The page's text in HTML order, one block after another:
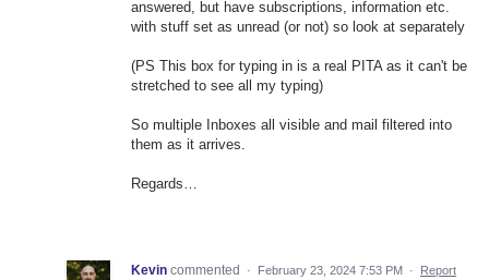
answered, but have subscriptions, information etc.
with stuff set as unread (or not) so look at separately
(PS This box for typing in is a real PITA as it can't be
stretched to see all my typing)
So multiple Inboxes all visible and mail filtered into
them as it arrives.
Regards…
Kevin commented · February 23, 2024 7:53 PM · Report